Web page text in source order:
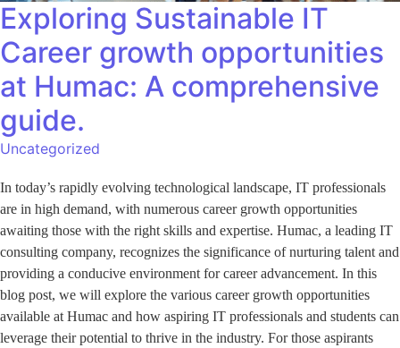
Exploring Sustainable IT
Career growth opportunities
at Humac: A comprehensive
guide.
Uncategorized
In today’s rapidly evolving technological landscape, IT professionals
are in high demand, with numerous career growth opportunities
awaiting those with the right skills and expertise. Humac, a leading IT
consulting company, recognizes the significance of nurturing talent and
providing a conducive environment for career advancement. In this
blog post, we will explore the various career growth opportunities
available at Humac and how aspiring IT professionals and students can
leverage their potential to thrive in the industry. For those aspirants